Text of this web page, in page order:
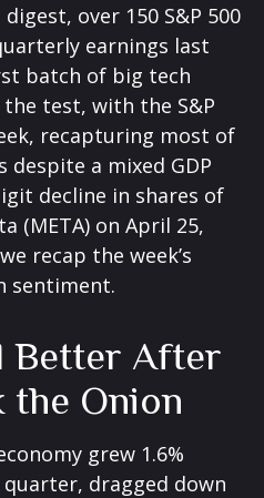
over 150 S&P 500
earnings last
batch of big tech
the test, with the S&P
recapturing most of
despite a mixed GDP
decline in shares of
(META) on April 25,
recap the week’s
sentiment.
Better After
the Onion
grew 1.6%
dragged down